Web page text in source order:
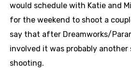
would schedule with Katie and
for the weekend to shoot a
say that after Dreamworks/
involved it was probably
shooting.